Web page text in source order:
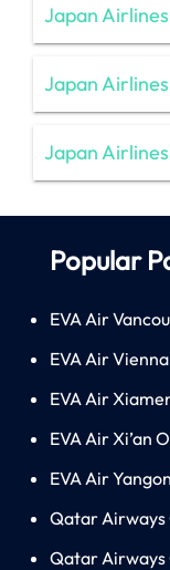
Japan
Japan
Japan
Popular
EVA Air
EVA Air
EVA Air
EVA Air Xi’an
EVA Air
Qatar Airways
Qatar Airways